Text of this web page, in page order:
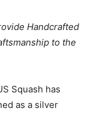
Handcrafted
to the
Squash has
as a silver